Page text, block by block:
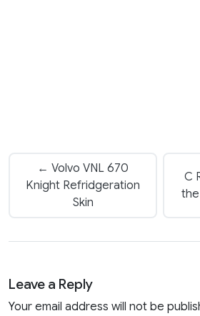
← Volvo VNL 670
Knight Refridgeration
Skin
C
Leave a Reply
Your email address will not be